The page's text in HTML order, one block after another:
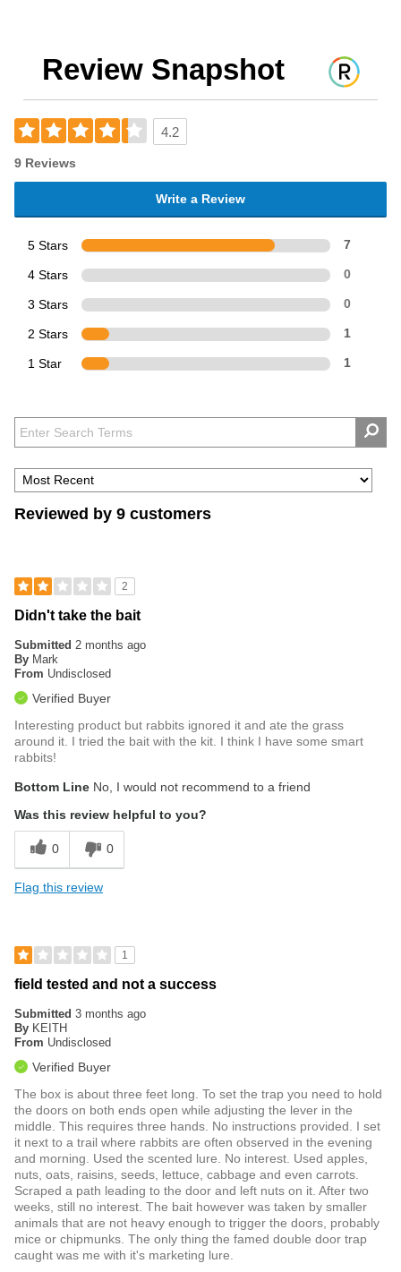
Review Snapshot
4.2
9 Reviews
Write a Review
5 Stars 7
4 Stars 0
3 Stars 0
2 Stars 1
1 Star 1
Reviewed by 9 customers
2
Didn't take the bait
Submitted 2 months ago
By Mark
From Undisclosed
Verified Buyer
Interesting product but rabbits ignored it and ate the grass
around it. I tried the bait with the kit. I think I have some smart
rabbits!
Bottom Line No, I would not recommend to a friend
Was this review helpful to you?
0 0
Flag this review
1
field tested and not a success
Submitted 3 months ago
By KEITH
From Undisclosed
Verified Buyer
The box is about three feet long. To set the trap you need to hold
the doors on both ends open while adjusting the lever in the
middle. This requires three hands. No instructions provided. I set
it next to a trail where rabbits are often observed in the evening
and morning. Used the scented lure. No interest. Used apples,
nuts, oats, raisins, seeds, lettuce, cabbage and even carrots.
Scraped a path leading to the door and left nuts on it. After two
weeks, still no interest. The bait however was taken by smaller
animals that are not heavy enough to trigger the doors, probably
mice or chipmunks. The only thing the famed double door trap
caught was me with it's marketing lure.